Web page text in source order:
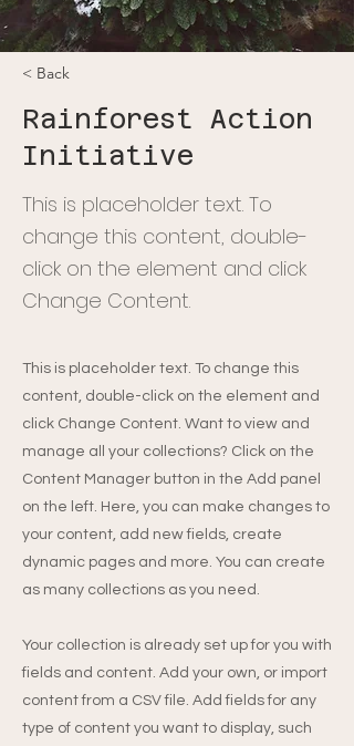
< Back
Rainforest Action
Initiative
This is placeholder text. To
change this content, double-
click on the element and click
Change Content.
This is placeholder text. To change this
content, double-click on the element and
click Change Content. Want to view and
manage all your collections? Click on the
Content Manager button in the Add panel
on the left. Here, you can make changes to
your content, add new fields, create
dynamic pages and more. You can create
as many collections as you need.
Your collection is already set up for you with
fields and content. Add your own, or import
content from a CSV file. Add fields for any
type of content you want to display, such